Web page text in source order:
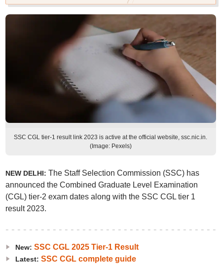
SSC CGL tier-1 result link 2023 is active at the official website, ssc.nic.in.
(Image: Pexels)
NEW DELHI: The Staff Selection Commission (SSC) has
announced the Combined Graduate Level Examination
(CGL) tier-2 exam dates along with the SSC CGL tier 1
result 2023.
New: SSC CGL 2025 Tier-1 Result
Latest: SSC CGL complete guide